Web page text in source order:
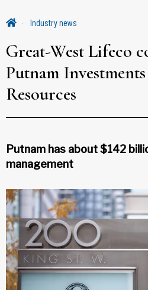
Industry news
Great-West Lifeco
Putnam
Resources
Putnam has about $142
management